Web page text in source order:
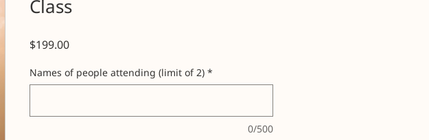
Class
$199.00Price
Names of people attending (limit of 2) *
0/500